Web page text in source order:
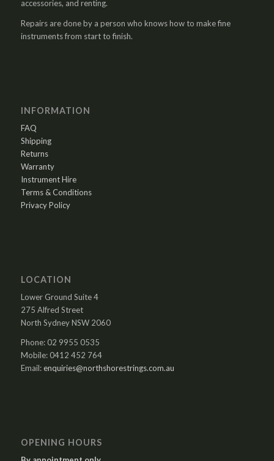
accessories, and renting.
Repairs are done by a person who knows how to make fine
instruments from start to finish.
INFORMATION
FAQ
Shipping
Returns
Warranty
Instrument Hire
Terms & Conditions
Privacy Policy
LOCATION
Lower Ground Suite 4
275 Alfred Street
North Sydney NSW 2060
Phone: 02 9955 0535
Mobile: 0412 452 764
Email:enquiries@northshorestrings.com.au
OPENING HOURS